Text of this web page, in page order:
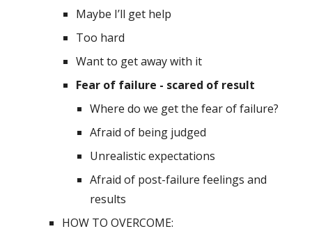
Maybe I’ll get help
Too hard
Want to get away with it
Fear of failure - scared of result
Where do we get the fear of failure?
Afraid of being judged
Unrealistic expectations
Afraid of post-failure feelings and
results
HOW TO OVERCOME: